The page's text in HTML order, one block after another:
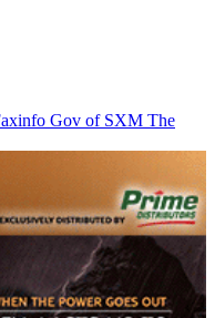
Gov of SXM The